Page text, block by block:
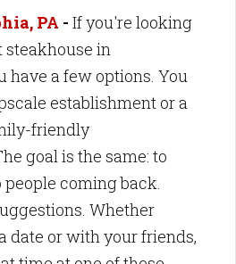
PA - If you're looking
steakhouse in
have a few options. You
establishment or a
friendly
goal is the same: to
coming back.
Whether
date or with your friends,